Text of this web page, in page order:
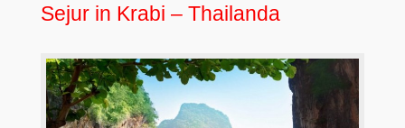
Sejur in Krabi – Thailanda